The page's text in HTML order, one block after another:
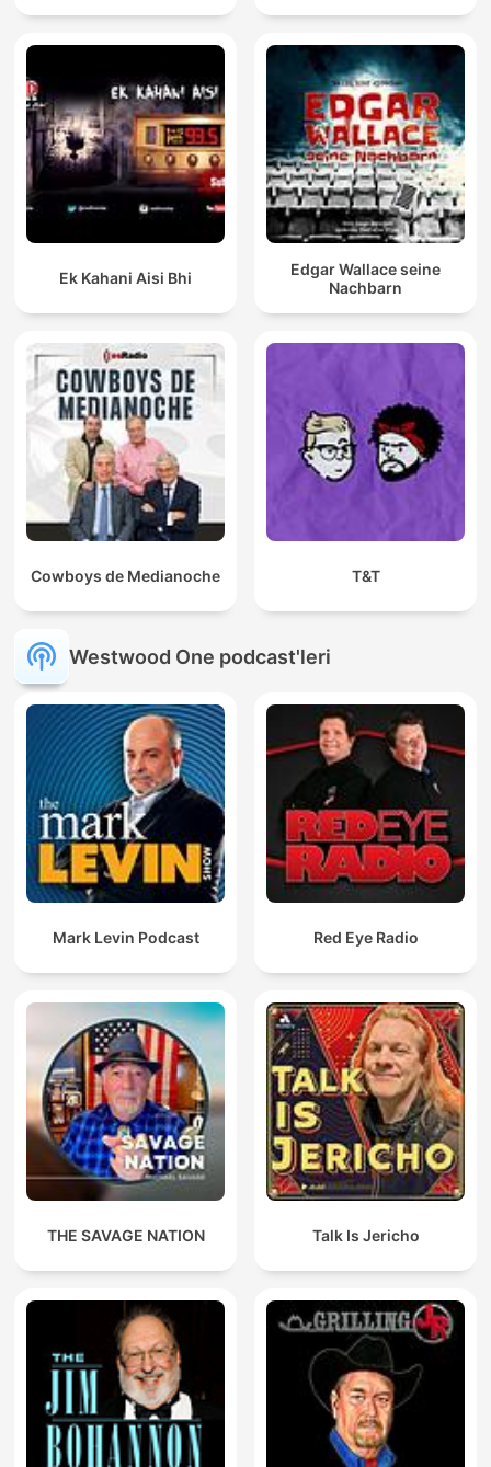
Ek Kahani Aisi Bhi
Edgar Wallace seine
Nachbarn
Cowboys de Medianoche T&T
Westwood One podcast'leri
Mark Levin Podcast Red Eye Radio
THE SAVAGE NATION Talk Is Jericho